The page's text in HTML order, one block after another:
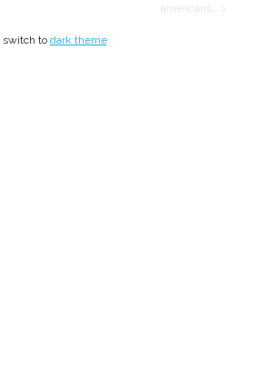
americans… >
switch to dark theme